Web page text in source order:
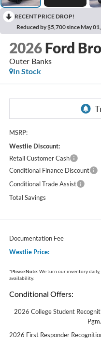
RECENT PRICE DROP!
Reduced by $5,700 since May
2026 Ford
Outer Banks
In Stock
MSRP:
Westlie Discount:
Retail Customer Cash
Conditional Finance Discount
Conditional Trade Assist
Total Savings
Documentation Fee
Westlie Price:
*Please Note: We turn our inventory
availability.
Conditional Offers:
2026 College Student
Pgm.
2026 First Responder